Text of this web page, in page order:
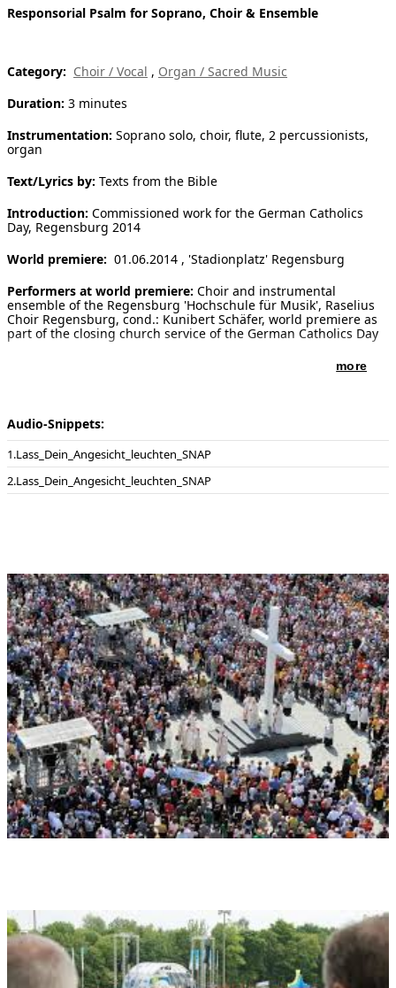
[ Search ]
deutsch
Audio-Snippets:
Lass_Dein_Angesicht_leuchten_SNAP
Lass_Dein_Angesicht_leuchten_SNAP
Responsorial Psalm for Soprano, Choir & Ensemble
Category: Choir / Vocal , Organ / Sacred Music
Duration: 3 minutes
Instrumentation: Soprano solo, choir, flute, 2 percussionists,
organ
Text/Lyrics by: Texts from the Bible
Introduction: Commissioned work for the German Catholics
Day, Regensburg 2014
World premiere: 01.06.2014 , 'Stadionplatz' Regensburg
Performers at world premiere: Choir and instrumental
ensemble of the Regensburg 'Hochschule für Musik', Raselius
Choir Regensburg, cond.: Kunibert Schäfer, world premiere as
part of the closing church service of the German Catholics Day
more